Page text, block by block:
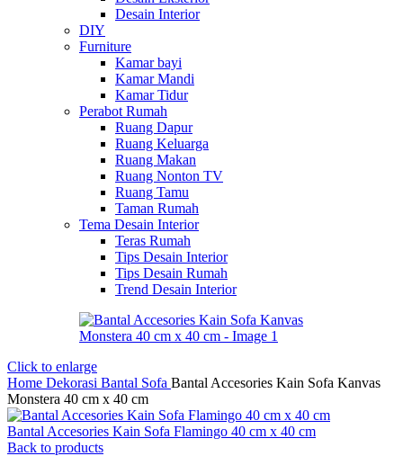
Desain Interior
DIY
Furniture
Kamar bayi
Kamar Mandi
Kamar Tidur
Perabot Rumah
Ruang Dapur
Ruang Keluarga
Ruang Makan
Ruang Nonton TV
Ruang Tamu
Taman Rumah
Tema Desain Interior
Teras Rumah
Tips Desain Interior
Tips Desain Rumah
Trend Desain Interior
Click to enlarge
Home Dekorasi Bantal Sofa Bantal Accesories Kain Sofa Kanvas
Monstera 40 cm x 40 cm
Bantal Accesories Kain Sofa Flamingo 40 cm x 40 cm
Back to products